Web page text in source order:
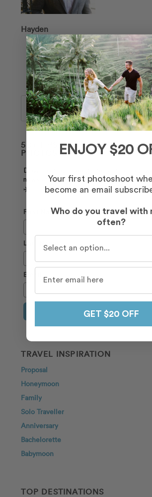
Hayden
Search
50+ TIPS ON HOW TO LOOK
PHOTOS 📸
Download our free guide, and join our
newsletter to receive the latest deals
✈️
First Name
Last Name
Email
Sign Up
TRAVEL INSPIRATION
Proposal
Honeymoon
Family
Solo Traveller
Anniversary
Bachelorette
Babymoon
TOP DESTINATIONS
ENJOY $20
Your first photoshoot
become an email
Who do you travel with
often?
GET $20 OFF